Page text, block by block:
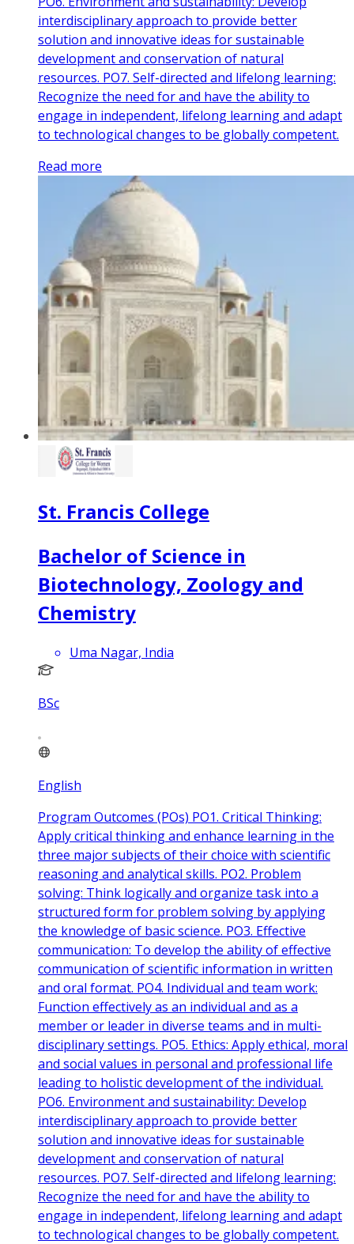
interdisciplinary approach to provide better
solution and innovative ideas for sustainable
development and conservation of natural
resources. PO7. Self-directed and lifelong learning:
Recognize the need for and have the ability to
engage in independent, lifelong learning and adapt
to technological changes to be globally competent.
Read more
St. Francis College
Bachelor of Science in
Biotechnology, Zoology and
Chemistry
Uma Nagar, India
BSc
English
Program Outcomes (POs) PO1. Critical Thinking:
Apply critical thinking and enhance learning in the
three major subjects of their choice with scientific
reasoning and analytical skills. PO2. Problem
solving: Think logically and organize task into a
structured form for problem solving by applying
the knowledge of basic science. PO3. Effective
communication: To develop the ability of effective
communication of scientific information in written
and oral format. PO4. Individual and team work:
Function effectively as an individual and as a
member or leader in diverse teams and in multi-
disciplinary settings. PO5. Ethics: Apply ethical, moral
and social values in personal and professional life
leading to holistic development of the individual.
PO6. Environment and sustainability: Develop
interdisciplinary approach to provide better
solution and innovative ideas for sustainable
development and conservation of natural
resources. PO7. Self-directed and lifelong learning:
Recognize the need for and have the ability to
engage in independent, lifelong learning and adapt
to technological changes to be globally competent.